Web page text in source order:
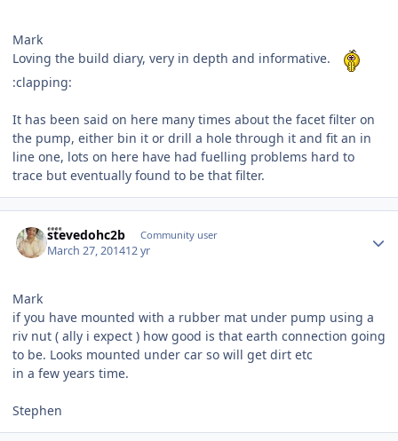
Mark
Loving the build diary, very in depth and informative.
:clapping:
It has been said on here many times about the facet filter on
the pump, either bin it or drill a hole through it and fit an in
line one, lots on here have had fuelling problems hard to
trace but eventually found to be that filter.
stevedohc2b Community user
March 27, 201412 yr
Mark
if you have mounted with a rubber mat under pump using a
riv nut ( ally i expect ) how good is that earth connection going
to be. Looks mounted under car so will get dirt etc
in a few years time.
Stephen